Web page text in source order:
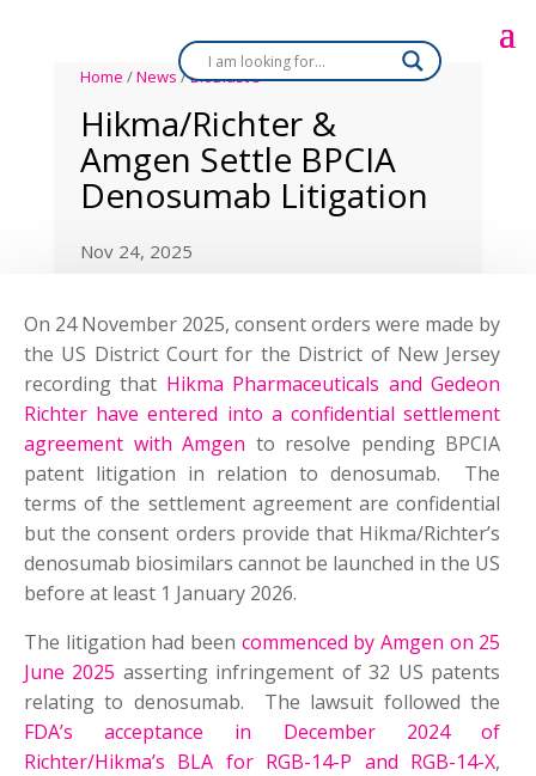
Home /News/BioBlast®
Hikma/Richter &
Amgen Settle BPCIA
Denosumab Litigation
Nov 24, 2025
On 24 November 2025, consent orders were made by
the US District Court for the District of New Jersey
recording that Hikma Pharmaceuticals and Gedeon
Richter have entered into a confidential settlement
agreement with Amgen to resolve pending BPCIA
patent litigation in relation to denosumab. The
terms of the settlement agreement are confidential
but the consent orders provide that Hikma/Richter’s
denosumab biosimilars cannot be launched in the US
before at least 1 January 2026.
The litigation had been commenced by Amgen on 25
June 2025 asserting infringement of 32 US patents
relating to denosumab. The lawsuit followed the
FDA’s acceptance in December 2024 of
Richter/Hikma’s BLA for RGB-14-P and RGB-14-X,